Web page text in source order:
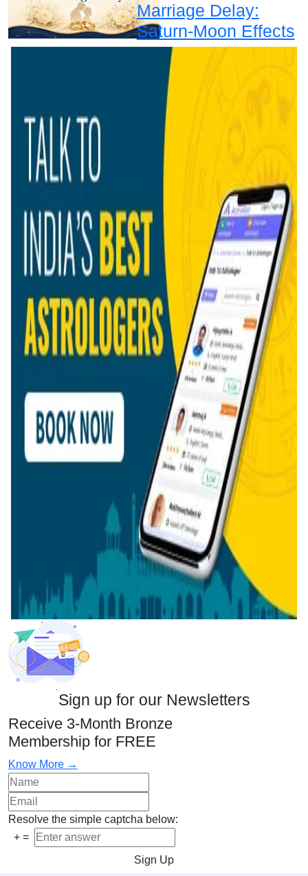
Marriage Delay:
Saturn-Moon Effects
Sign up for our Newsletters
Receive 3-Month Bronze
Membership for FREE
Know More →
Resolve the simple captcha below:
+ =
Sign Up